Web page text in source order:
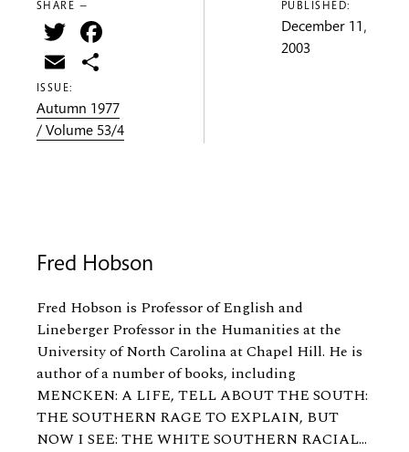
SHARE —
Twitter
Email
ISSUE:
Autumn 1977
/ Volume 53/4
PUBLISHED:
December 11,
2003
Fred Hobson
Fred Hobson is Professor of English and
Lineberger Professor in the Humanities at the
University of North Carolina at Chapel Hill. He is
author of a number of books, including
MENCKEN: A LIFE, TELL ABOUT THE SOUTH:
THE SOUTHERN RAGE TO EXPLAIN, BUT
NOW I SEE: THE WHITE SOUTHERN RACIAL...